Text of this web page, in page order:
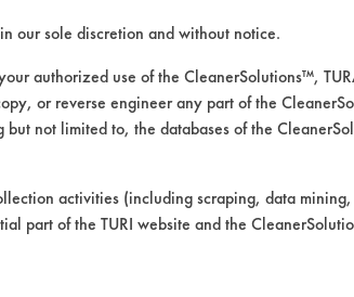
contaminants
our sole discretion and without notice.
authorized use of the CleanerSolutions™,
or reverse engineer any part of the
not limited to, the databases of the
activities (including scraping, data
part of the TURI website and the